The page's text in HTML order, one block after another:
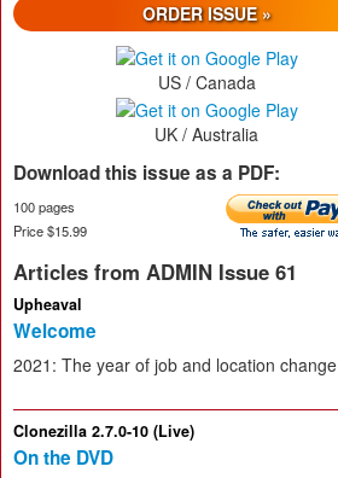
ORDER ISSUE »
US / Canada
UK / Australia
Download this issue as a PDF:
100 pages
Price $15.99
Articles from ADMIN Issue 61
Upheaval
Welcome
2021: The year of job and location change
Clonezilla 2.7.0-10 (Live)
On the DVD